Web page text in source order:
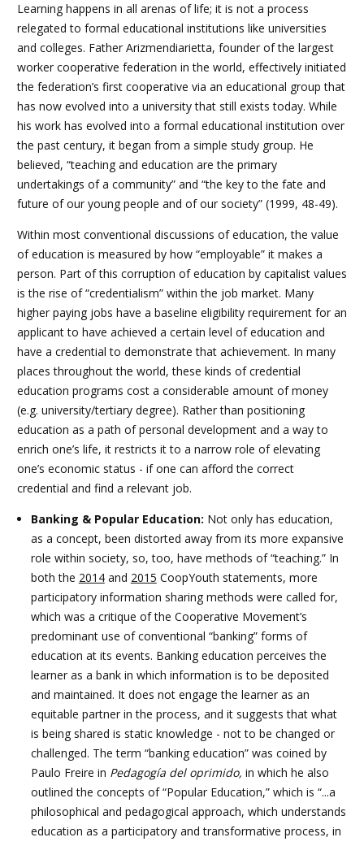
Learning happens in all arenas of life; it is not a process
relegated to formal educational institutions like universities
and colleges. Father Arizmendiarietta, founder of the largest
worker cooperative federation in the world, effectively initiated
the federation’s first cooperative via an educational group that
has now evolved into a university that still exists today. While
his work has evolved into a formal educational institution over
the past century, it began from a simple study group. He
believed, “teaching and education are the primary
undertakings of a community” and “the key to the fate and
future of our young people and of our society” (1999, 48-49).
Within most conventional discussions of education, the value
of education is measured by how “employable” it makes a
person. Part of this corruption of education by capitalist values
is the rise of “credentialism” within the job market. Many
higher paying jobs have a baseline eligibility requirement for an
applicant to have achieved a certain level of education and
have a credential to demonstrate that achievement. In many
places throughout the world, these kinds of credential
education programs cost a considerable amount of money
(e.g. university/tertiary degree). Rather than positioning
education as a path of personal development and a way to
enrich one’s life, it restricts it to a narrow role of elevating
one’s economic status - if one can afford the correct
credential and find a relevant job.
Banking & Popular Education: Not only has education,
as a concept, been distorted away from its more expansive
role within society, so, too, have methods of “teaching.” In
both the 2014and 2015 CoopYouth statements, more
participatory information sharing methods were called for,
which was a critique of the Cooperative Movement’s
predominant use of conventional “banking” forms of
education at its events. Banking education perceives the
learner as a bank in which information is to be deposited
and maintained. It does not engage the learner as an
equitable partner in the process, and it suggests that what
is being shared is static knowledge - not to be changed or
challenged. The term “banking education” was coined by
Paulo Freire in Pedagogía del oprimido, in which he also
outlined the concepts of “Popular Education,” which is “...a
philosophical and pedagogical approach, which understands
education as a participatory and transformative process, in